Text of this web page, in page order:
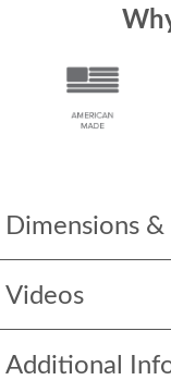
Dimensions
Videos
Additional